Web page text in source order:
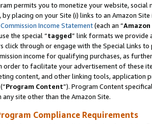
permits you to monetize your website,
by placing on your Site (i) links to an Amazon
Income Statement(each an “
the special “tagged” link formats we provide
click through or engage with the Special Links
income for qualifying purchases, as
order to facilitate your advertisement of these
content, and other linking tools, application
Program Content”). Program Content
site other than the Amazon Site.
Compliance Requirements